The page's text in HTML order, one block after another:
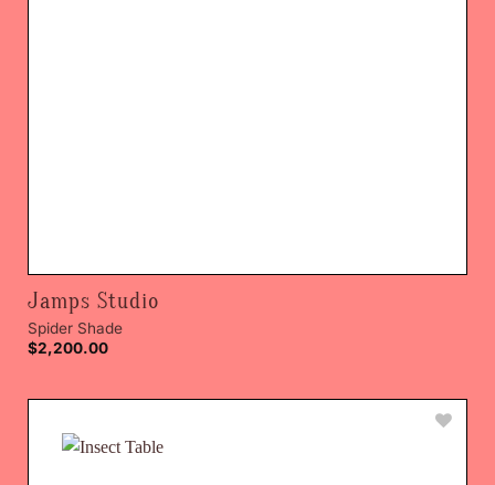
Jamps Studio
Spider Shade
$2,200.00